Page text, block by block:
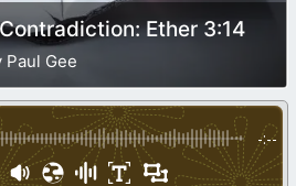
Ether 3:14
Gee
-:--